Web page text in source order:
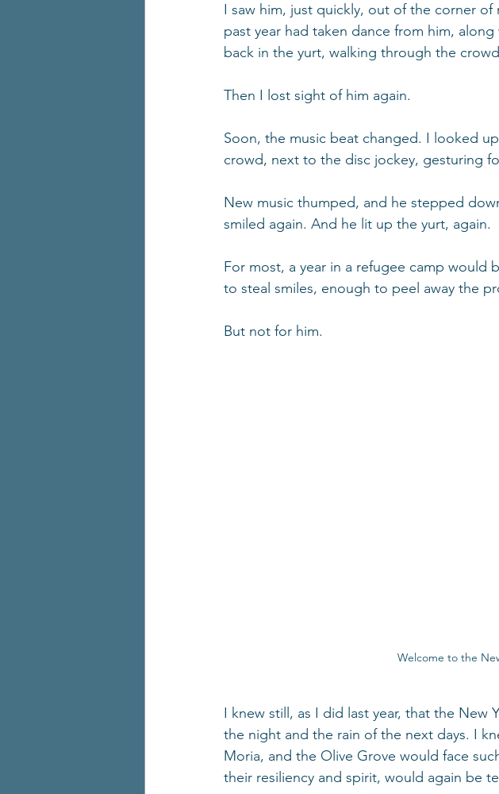
I saw him, just quickly, out of the corner
past year had taken dance from him,
back in the yurt, walking through the
Then I lost sight of him again.
Soon, the music beat changed. I looked
crowd, next to the disc jockey, gesturing
New music thumped, and he stepped
smiled again. And he lit up the yurt, again.
For most, a year in a refugee camp
to steal smiles, enough to peel away the
But not for him.
Welcome to the
I knew still, as I did last year, that the New
the night and the rain of the next days. I
Moria, and the Olive Grove would face
their resiliency and spirit, would again be